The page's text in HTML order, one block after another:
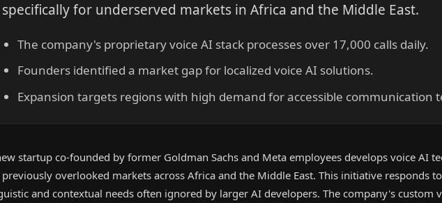
specifically for underserved markets in Africa and the Middle East.
The company's proprietary voice AI stack processes over 17,000 calls daily.
Founders identified a market gap for localized voice AI solutions.
Expansion targets regions with high demand for accessible communication
startup co-founded by former Goldman Sachs and Meta employees develops voice AI
overlooked markets across Africa and the Middle East. This initiative responds
and contextual needs often ignored by larger AI developers. The company's custom